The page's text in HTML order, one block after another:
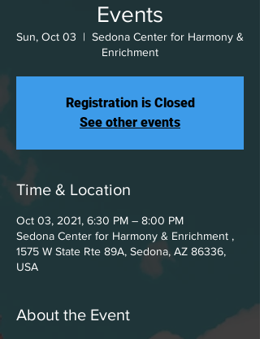
Events
Sun, Oct 03
  |
Sedona Center for Harmony &
Enrichment
Registration is Closed
See other events
Time & Location
Oct 03, 2021, 6:30 PM – 8:00 PM
Sedona Center for Harmony & Enrichment ,
1575 W State Rte 89A, Sedona, AZ 86336,
USA
About the Event